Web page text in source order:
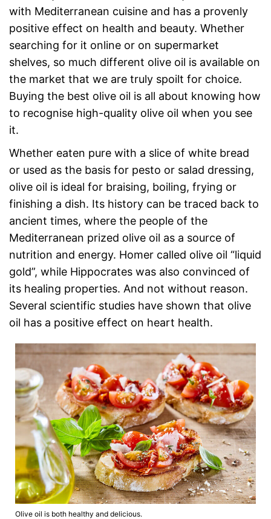
with Mediterranean cuisine and has a provenly
positive effect on health and beauty. Whether
searching for it online or on supermarket
shelves, so much different olive oil is available on
the market that we are truly spoilt for choice.
Buying the best olive oil is all about knowing how
to recognise high-quality olive oil when you see
it.
Whether eaten pure with a slice of white bread
or used as the basis for pesto or salad dressing,
olive oil is ideal for braising, boiling, frying or
finishing a dish. Its history can be traced back to
ancient times, where the people of the
Mediterranean prized olive oil as a source of
nutrition and energy. Homer called olive oil “liquid
gold”, while Hippocrates was also convinced of
its healing properties. And not without reason.
Several scientific studies have shown that olive
oil has a positive effect on heart health.
Olive oil is both healthy and delicious.